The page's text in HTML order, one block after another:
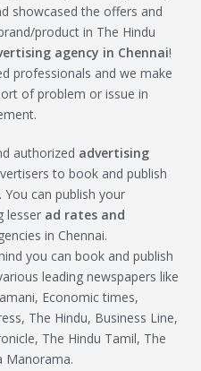
showcased the offers and
product in The Hindu
agency in Chennai!
professionals and we make
of problem or issue in
authorized advertising
to book and publish
You can publish your
lesser ad rates and
in Chennai.
you can book and publish
leading newspapers like
Economic times,
The Hindu, Business Line,
The Hindu Tamil, The
Manorama.